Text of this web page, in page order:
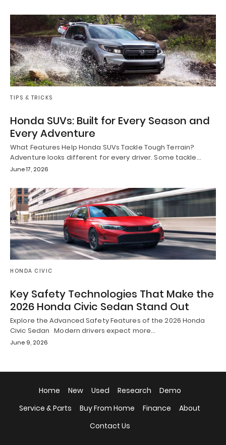
TIPS & TRICKS
Honda SUVs: Built for Every Season and
Every Adventure
What Features Help Honda SUVs Tackle Tough Terrain?
Adventure looks different for every driver. Some tackle…
June 17, 2026
HONDA CIVIC
Key Safety Technologies That Make the
2026 Honda Civic Sedan Stand Out
Explore the Advanced Safety Features of the 2026 Honda
Civic Sedan Modern drivers expect more…
June 9, 2026
Home New Used Research
Demo
Service & Parts
Buy From Home Finance
About
Contact Us